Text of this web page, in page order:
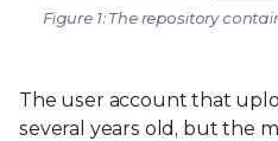
Figure 1: The repository
The user account that
several years old, but the